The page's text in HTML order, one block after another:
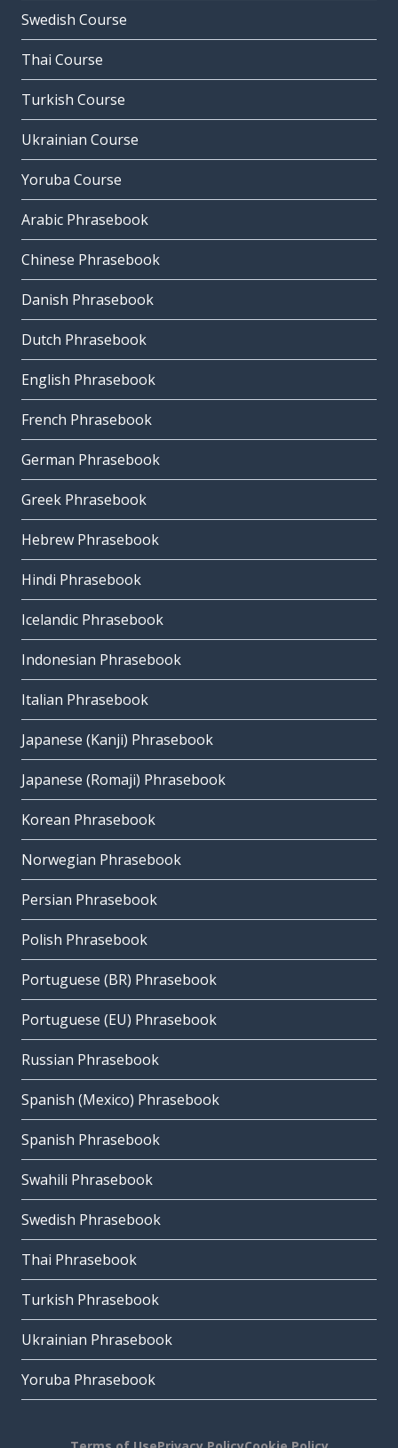
Swedish Course
Thai Course
Turkish Course
Ukrainian Course
Yoruba Course
Arabic Phrasebook
Chinese Phrasebook
Danish Phrasebook
Dutch Phrasebook
English Phrasebook
French Phrasebook
German Phrasebook
Greek Phrasebook
Hebrew Phrasebook
Hindi Phrasebook
Icelandic Phrasebook
Indonesian Phrasebook
Italian Phrasebook
Japanese (Kanji) Phrasebook
Japanese (Romaji) Phrasebook
Korean Phrasebook
Norwegian Phrasebook
Persian Phrasebook
Polish Phrasebook
Portuguese (BR) Phrasebook
Portuguese (EU) Phrasebook
Russian Phrasebook
Spanish (Mexico) Phrasebook
Spanish Phrasebook
Swahili Phrasebook
Swedish Phrasebook
Thai Phrasebook
Turkish Phrasebook
Ukrainian Phrasebook
Yoruba Phrasebook